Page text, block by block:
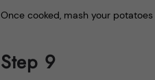
Once cooked, mash your
Step 9